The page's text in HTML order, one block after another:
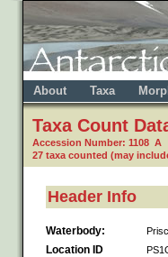
About Taxa
Taxa Count
Accession Number: 1108 A
27 taxa counted (may
Header Info
Waterbody:
Location ID